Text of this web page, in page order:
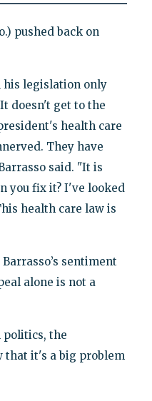
pushed back on
his legislation only
doesn't get to the
health care
They have
said. "It is
you fix it? I've looked
health care law is
sentiment
alone is not a
politics, the
that it's a big problem